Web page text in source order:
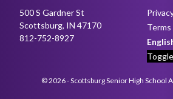
500 S Gardner St
Scottsburg, IN 47170
812-752-8927
© 2026 - Scottsburg Senior High School